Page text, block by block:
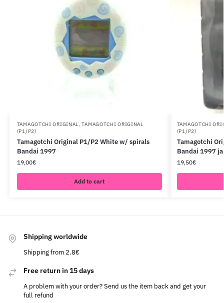
TAMAGOTCHI ORIGINAL,TAMAGOTCHI ORIGINAL
(P1/P2)
Tamagotchi Original P1/P2 White w/ spirals
Bandai 1997
19,00€
Add to cart
TAMAGOTCHI
(P1/P2)
Tamagotchi
Bandai 1997
19,50€
Shipping worldwide
Shipping from 2.8€
Free return in 15 days
A problem with your order? Send us the item back and get your
full refund